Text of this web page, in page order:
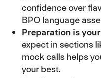
confidence over
BPO language
Preparation is
expect in sections
mock calls helps
your best.